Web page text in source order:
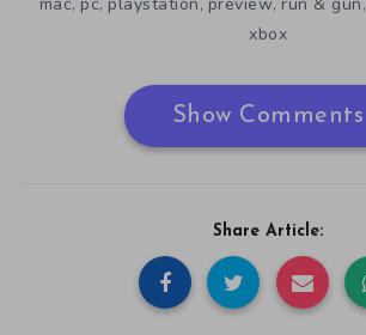
, , , , ,
xbox
Show Comments
Share Article: